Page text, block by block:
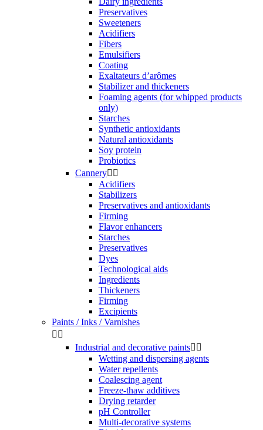
Preservatives
Sweeteners
Acidifiers
Fibers
Emulsifiers
Coating
Exaltateurs d’arômes
Stabilizer and thickeners
Foaming agents (for whipped products
only)
Starches
Synthetic antioxidants
Natural antioxidants
Soy protein
Probiotics
Cannery 
Acidifiers
Stabilizers
Preservatives and antioxidants
Firming
Flavor enhancers
Starches
Preservatives
Dyes
Technological aids
Ingredients
Thickeners
Firming
Excipients
Paints / Inks / Varnishes
 
Industrial and decorative paints 
Wetting and dispersing agents
Water repellents
Coalescing agent
Freeze-thaw additives
Drying retarder
pH Controller
Multi-decorative systems